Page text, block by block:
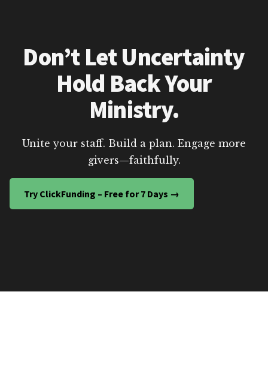
Don’t Let Uncertainty
Hold Back Your
Ministry.
Unite your staff. Build a plan. Engage more
givers—faithfully.
Try ClickFunding – Free for 7 Days →